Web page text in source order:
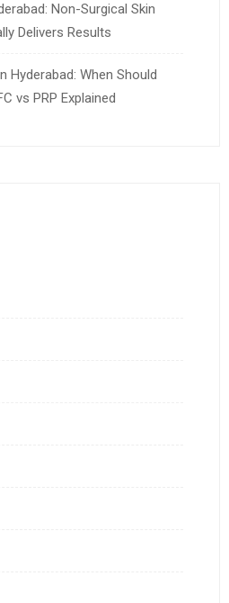
Non-Surgical Skin
Delivers Results
Hyderabad: When Should
vs PRP Explained